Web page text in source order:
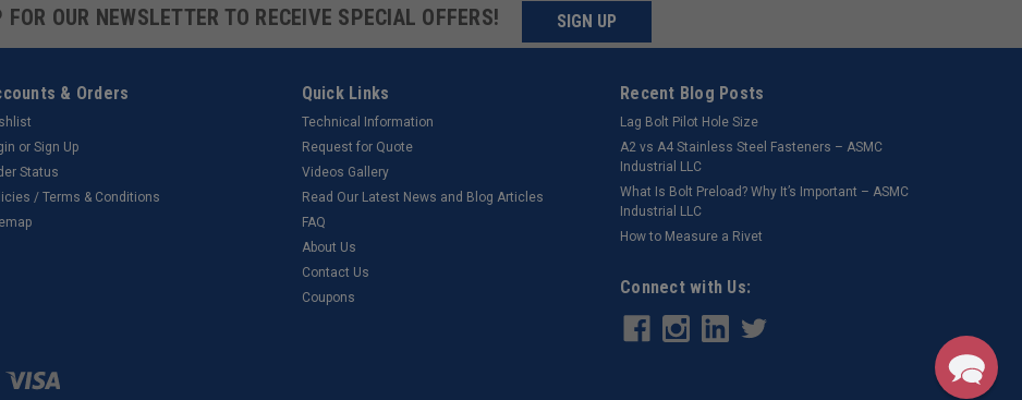
FOR OUR NEWSLETTER TO RECEIVE SPECIAL OFFERS! SIGN UP
& Orders
or Sign Up
Status
/ Terms & Conditions
Quick Links
Technical Information
Request for Quote
Videos Gallery
Read Our Latest News and Blog Articles
FAQ
About Us
Contact Us
Coupons
Recent Blog Posts
Lag Bolt Pilot Hole Size
​A2 vs A4 Stainless Steel Fasteners – ASMC
Industrial LLC
What Is Bolt Preload? Why It’s Important – ASMC
Industrial LLC
How to Measure a Rivet
Connect with Us: